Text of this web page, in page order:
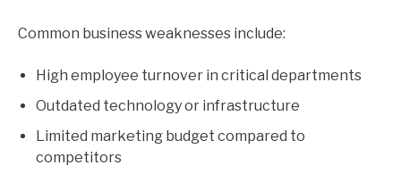
Common business weaknesses include:
High employee turnover in critical departments
Outdated technology or infrastructure
Limited marketing budget compared to
competitors